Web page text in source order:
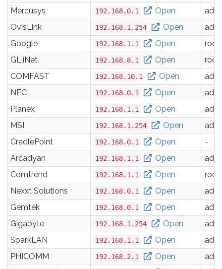
Mercusys
192.168.0.1 Open
OvisLink
192.168.1.254 Open
Google
192.168.1.1 Open
root
GL.iNet
192.168.8.1 Open
root
COMFAST
192.168.10.1 Open
NEC
192.168.0.1 Open
Planex
192.168.1.1 Open
MSI
192.168.1.254 Open
CradlePoint
192.168.0.1 Open
-
Arcadyan
192.168.1.1 Open
Comtrend
192.168.1.1 Open
root
Nexxt Solutions
192.168.0.1 Open
Gemtek
192.168.0.1 Open
Gigabyte
192.168.1.254 Open
SparkLAN
192.168.1.1 Open
PHICOMM
192.168.2.1 Open